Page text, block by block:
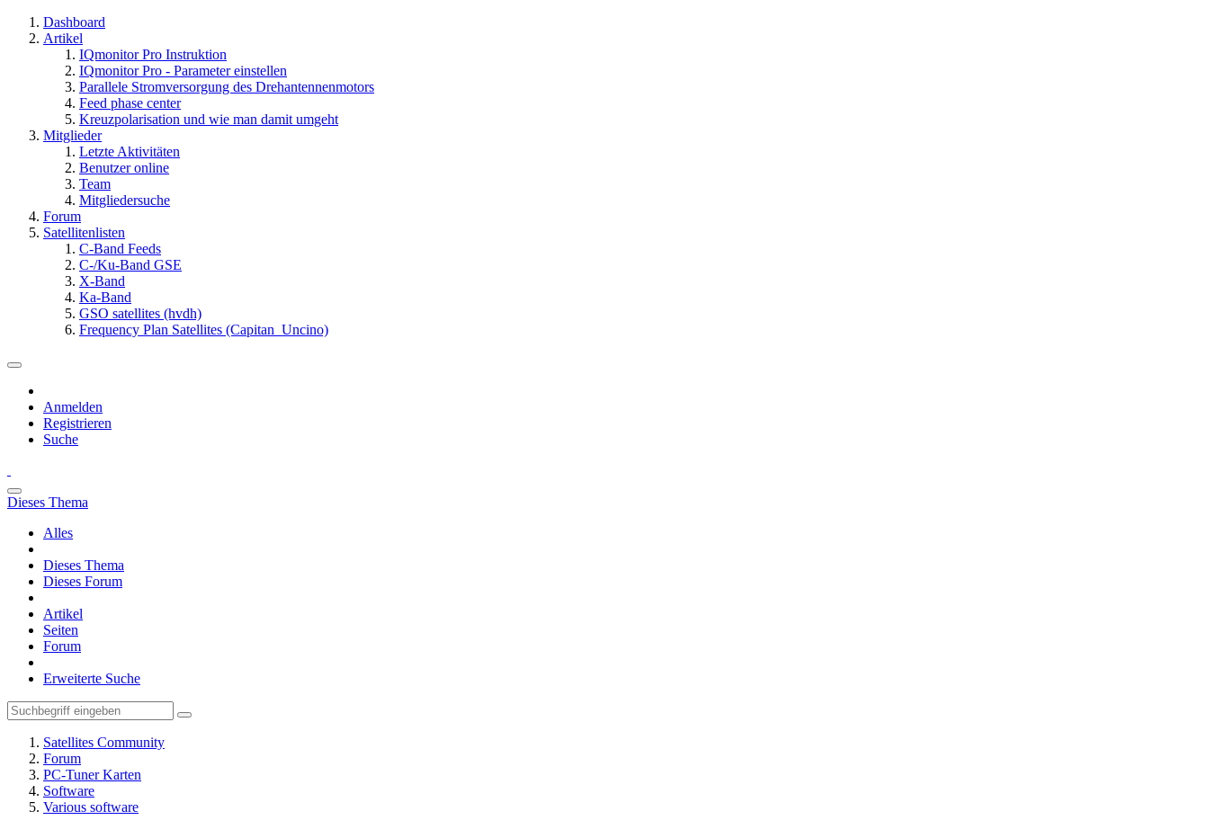
Dashboard
Artikel
IQmonitor Pro Instruktion
IQmonitor Pro - Parameter einstellen
Parallele Stromversorgung des Drehantennenmotors
Feed phase center
Kreuzpolarisation und wie man damit umgeht
Mitglieder
Letzte Aktivitäten
Benutzer online
Team
Mitgliedersuche
Forum
Satellitenlisten
C-Band Feeds
C-/Ku-Band GSE
X-Band
Ka-Band
GSO satellites (hvdh)
Frequency Plan Satellites (Capitan_Uncino)
Anmelden
Registrieren
Suche
Dieses Thema
Alles
Dieses Thema
Dieses Forum
Artikel
Seiten
Forum
Erweiterte Suche
Satellites Community
Forum
PC-Tuner Karten
Software
Various software